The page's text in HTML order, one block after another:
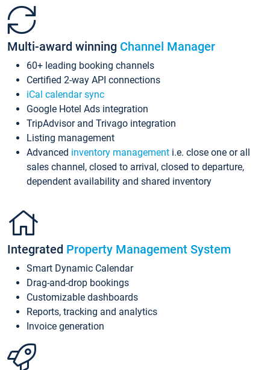
Multi-award winning Channel Manager
60+ leading booking channels
Certified 2-way API connections
iCal calendar sync
Google Hotel Ads integration
TripAdvisor and Trivago integration
Listing management
Advanced inventory management i.e. close one or all
sales channel, closed to arrival, closed to departure,
dependent availability and shared inventory
Integrated Property Management System
Smart Dynamic Calendar
Drag-and-drop bookings
Customizable dashboards
Reports, tracking and analytics
Invoice generation